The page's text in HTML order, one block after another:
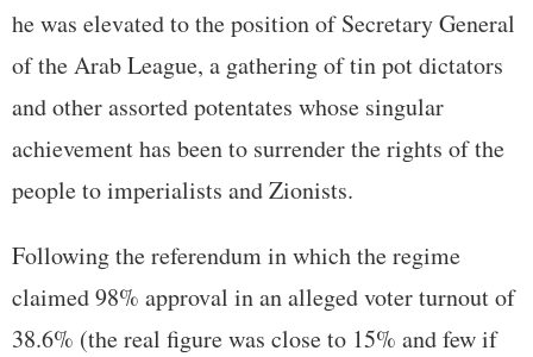
he was elevated to the position of Secretary General
of the Arab League, a gathering of tin pot dictators
and other assorted potentates whose singular
achievement has been to surrender the rights of the
people to imperialists and Zionists.
Following the referendum in which the regime
claimed 98% approval in an alleged voter turnout of
38.6% (the real figure was close to 15% and few if